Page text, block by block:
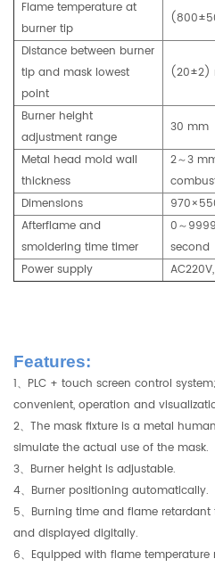
Flame temperature at
burner tip
Distance between burner
tip and mask lowest
point
(20±2)
Burner height
adjustment range
30 mm
Metal head mold wall
thickness
2～3
Dimensions
Afterflame and
smoldering time timer
0～
second
Power supply
Features:
1、PLC + touch screen control
convenient, operation and
2、The mask fixture is a metal
simulate the actual use of the mask.
3、Burner height is adjustable.
4、Burner positioning automatically.
5、Burning time and flame
and displayed digitally.
6、Equipped with flame